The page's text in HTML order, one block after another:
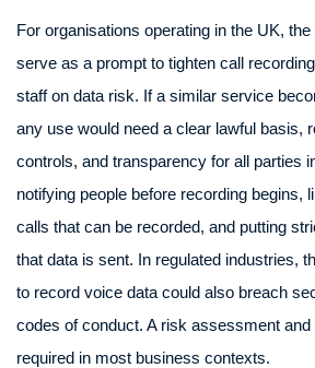
For organisations operating in the UK,
serve as a prompt to tighten call
staff on data risk. If a similar service
any use would need a clear lawful basis,
controls, and transparency for all parties
notifying people before recording begins,
calls that can be recorded, and putting
that data is sent. In regulated industries,
to record voice data could also breach
codes of conduct. A risk assessment and
required in most business contexts.